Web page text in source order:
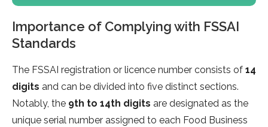
Importance of Complying with FSSAI
Standards
The FSSAI registration or licence number consists of 14
digits and can be divided into five distinct sections.
Notably, the 9th to 14th digits are designated as the
unique serial number assigned to each Food Business